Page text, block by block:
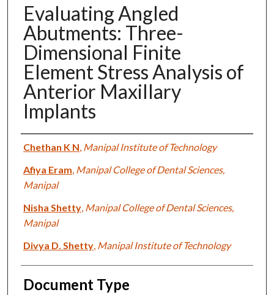
Evaluating Angled
Abutments: Three-
Dimensional Finite
Element Stress Analysis of
Anterior Maxillary
Implants
Authors
Chethan K N Manipal Institute of Technology
Afiya Eram Manipal College of Dental Sciences,
Manipal
Nisha Shetty, Manipal College of Dental Sciences,
Manipal
Divya D. Shetty, Manipal Institute of Technology
Document Type